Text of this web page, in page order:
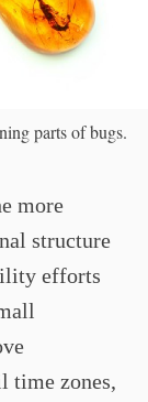
parts of bugs.
more
structure
efforts
time zones,